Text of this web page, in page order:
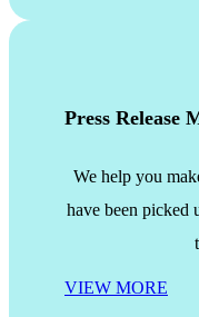
Press Release
We help you
have been picked
VIEW MORE